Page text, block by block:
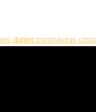
during coronavirus crisis